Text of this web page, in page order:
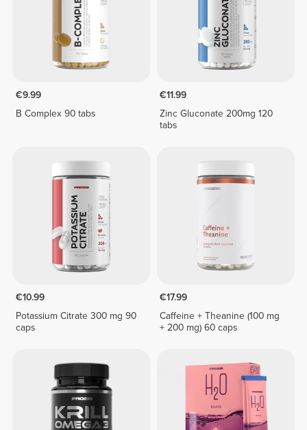
€9.99
B Complex 90 tabs
€11.99
Zinc Gluconate 200mg 120
tabs
€10.99
Potassium Citrate 300 mg 90
caps
€17.99
Caffeine + Theanine (100 mg
+ 200 mg) 60 caps